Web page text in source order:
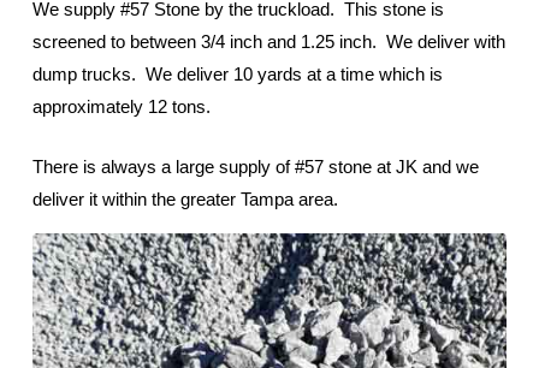
We supply #57 Stone by the truckload. This stone is
screened to between 3/4 inch and 1.25 inch. We deliver with
dump trucks. We deliver 10 yards at a time which is
approximately 12 tons.
There is always a large supply of #57 stone at JK and we
deliver it within the greater Tampa area.